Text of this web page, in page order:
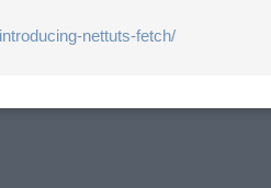
nettuts-fetch/